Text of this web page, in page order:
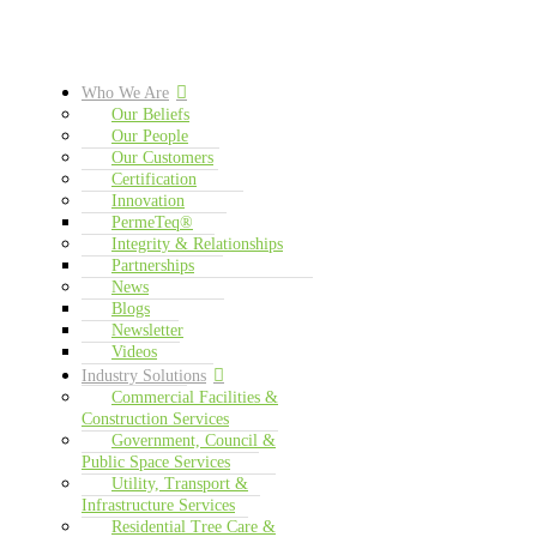
Who We Are
Our Beliefs
Our People
Our Customers
Certification
Innovation
PermeTeq®
Integrity & Relationships
Partnerships
News
Blogs
Newsletter
Videos
Industry Solutions
Commercial Facilities &
Construction Services
Government, Council &
Public Space Services
Utility, Transport &
Infrastructure Services
Residential Tree Care &